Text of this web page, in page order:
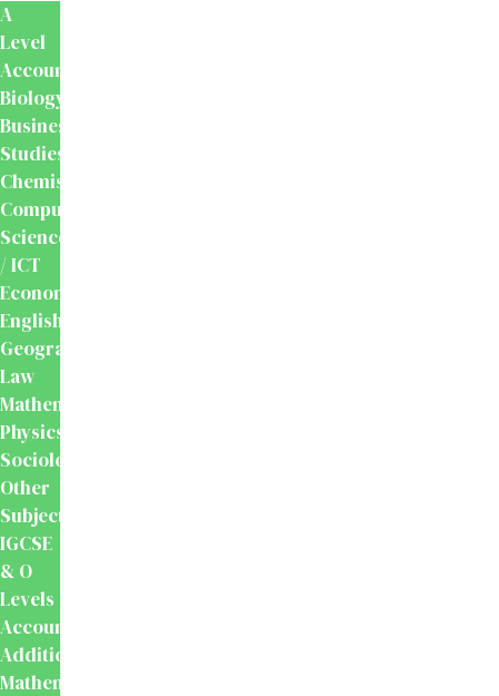
A
Level
Accounting
Biology
Business
Studies
Chemistry
Computer
Science
/ ICT
Economics
English
Geography
Law
Mathematics
Physics
Sociology
Other
Subjects
IGCSE
& O
Levels
Accounting
Additional
Mathematics